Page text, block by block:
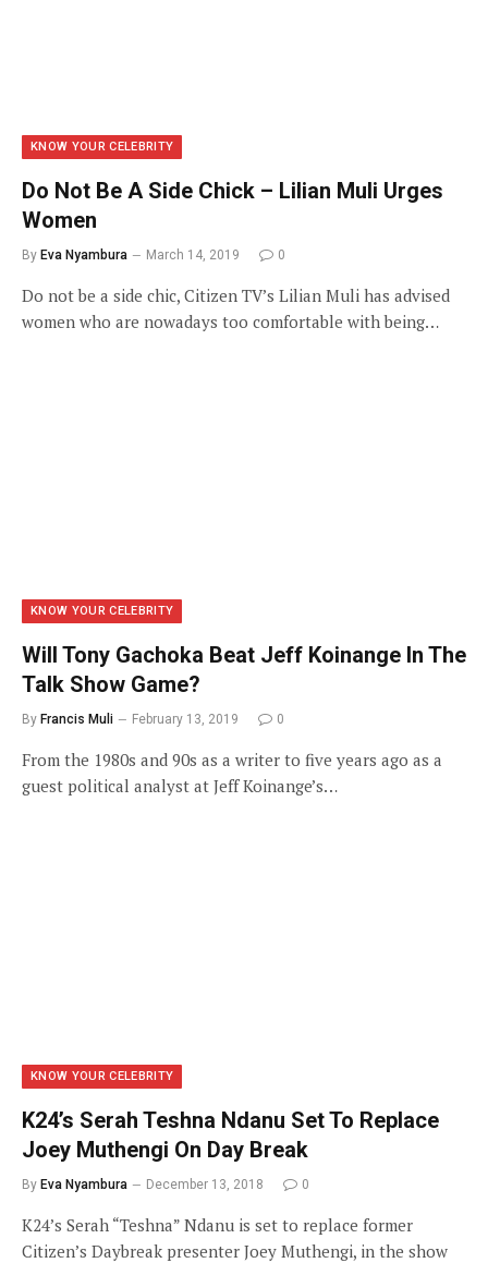
KNOW YOUR CELEBRITY
Do Not Be A Side Chick – Lilian Muli Urges
Women
By Eva Nyambura March 14, 2019 0
Do not be a side chic, Citizen TV’s Lilian Muli has advised
women who are nowadays too comfortable with being…
KNOW YOUR CELEBRITY
Will Tony Gachoka Beat Jeff Koinange In The
Talk Show Game?
By Francis Muli February 13, 2019 0
From the 1980s and 90s as a writer to five years ago as a
guest political analyst at Jeff Koinange’s…
KNOW YOUR CELEBRITY
K24’s Serah Teshna Ndanu Set To Replace
Joey Muthengi On Day Break
By Eva Nyambura December 13, 2018 0
K24’s Serah “Teshna” Ndanu is set to replace former
Citizen’s Daybreak presenter Joey Muthengi, in the show